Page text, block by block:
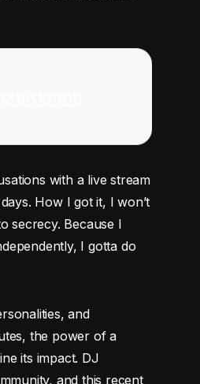
with a live stream
How I got it, I won’t
secrecy. Because I
I gotta do
and
the power of a
its impact. DJ
and this recent